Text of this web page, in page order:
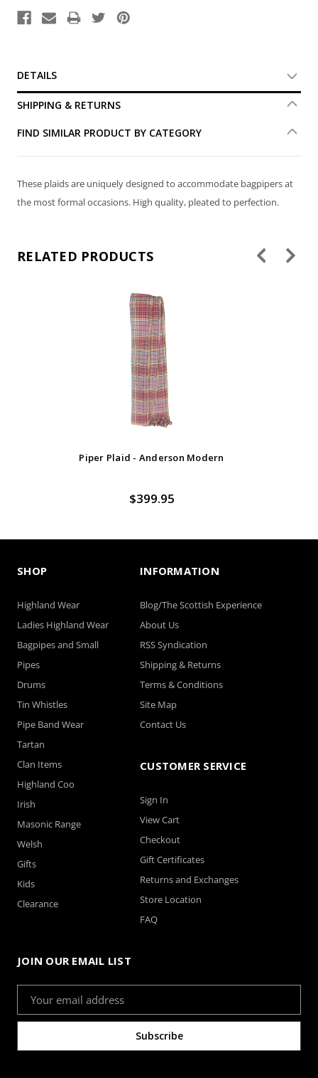
DETAILS
SHIPPING & RETURNS
FIND SIMILAR PRODUCT BY CATEGORY
These plaids are uniquely designed to accommodate bagpipers at
the most formal occasions. High quality, pleated to perfection.
RELATED PRODUCTS
Piper Plaid - Anderson Modern
$399.95
SHOP
Highland Wear
Ladies Highland Wear
Bagpipes and Small
Pipes
Drums
Tin Whistles
Pipe Band Wear
Tartan
Clan Items
Highland Coo
Irish
Masonic Range
Welsh
Gifts
Kids
Clearance
INFORMATION
Blog/The Scottish Experience
About Us
RSS Syndication
Shipping & Returns
Terms & Conditions
Site Map
Contact Us
CUSTOMER SERVICE
Sign In
View Cart
Checkout
Gift Certificates
Returns and Exchanges
Store Location
FAQ
JOIN OUR EMAIL LIST
Address